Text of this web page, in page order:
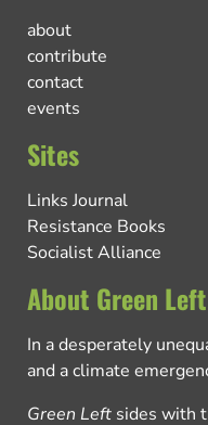
about
contribute
contact
events
Sites
Links Journal
Resistance Books
Socialist Alliance
About Green Left
In a desperately
and a climate
Green Left sides with